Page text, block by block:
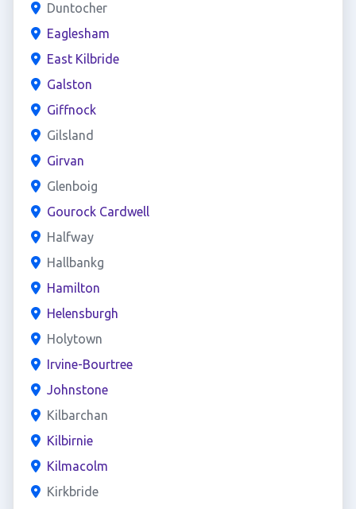
Duntocher
Eaglesham
East Kilbride
Galston
Giffnock
Gilsland
Girvan
Glenboig
Gourock Cardwell
Halfway
Hallbankg
Hamilton
Helensburgh
Holytown
Irvine-Bourtree
Johnstone
Kilbarchan
Kilbirnie
Kilmacolm
Kirkbride